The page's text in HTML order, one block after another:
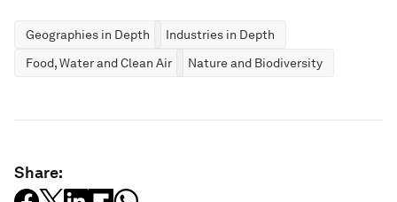
Geographies in Depth
Industries in Depth
Food, Water and Clean Air
Nature and Biodiversity
Share: